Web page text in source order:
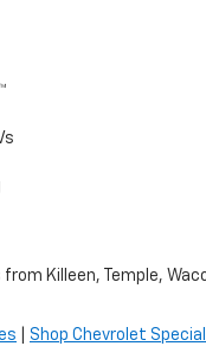
Killeen, Temple,
Shop Chevrolet